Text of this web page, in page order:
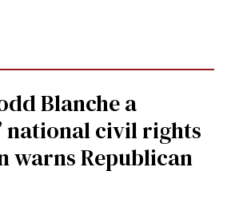
Blanche a
national civil rights
warns Republican